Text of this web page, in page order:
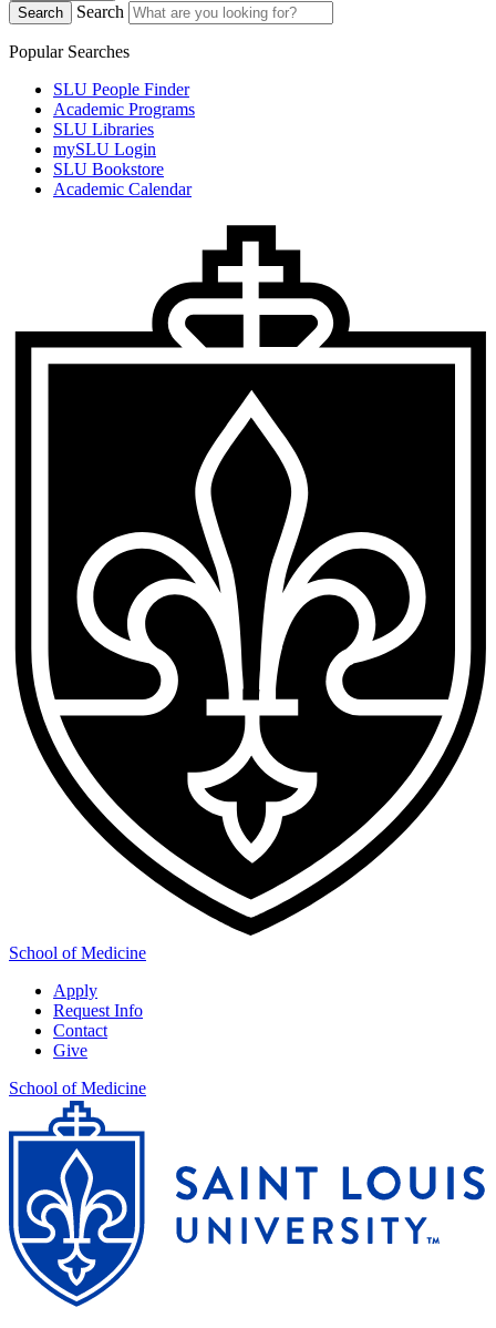
Search
Search
Popular Searches
SLU People Finder
Academic Programs
SLU Libraries
mySLU Login
SLU Bookstore
Academic Calendar
School of Medicine
Apply
Request Info
Contact
Give
School of Medicine